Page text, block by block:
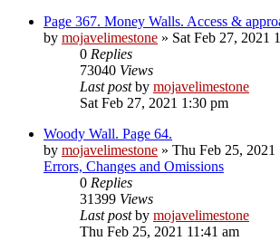
Page 367. Money Walls. Access &
by mojavelimestone » Sat Feb 27, 2021
0 Replies
73040 Views
Last postby mojavelimestone
Sat Feb 27, 2021 1:30 pm
Woody Wall. Page 64.
by mojavelimestone » Thu Feb 25, 2021
Errors, Changes and Omissions
0 Replies
31399 Views
Last postby mojavelimestone
Thu Feb 25, 2021 11:41 am